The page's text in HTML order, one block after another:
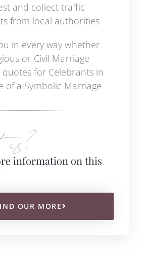
and collect traffic
from local authorities
in every way whether
or Civil Marriage
quotes for Celebrants in
of a Symbolic Marriage
information on this
OUR MORE